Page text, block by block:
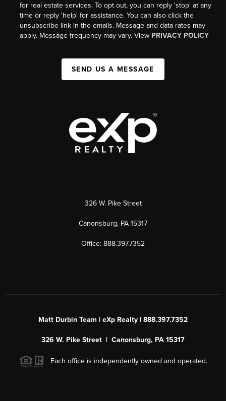
for real estate services. To opt out, you can reply 'stop' at any
time or reply 'help' for assistance. You can also click the
unsubscribe link in the emails. Message and data rates may
apply. Message frequency may vary. View PRIVACY POLICY
SEND US A MESSAGE
326 W. Pike Street
Canonsburg, PA 15317
Office: 888.397.7352
Matt Durbin Team | eXp Realty | 888.397.7352
326 W. Pike Street | Canonsburg, PA 15317
Each office is independently owned and operated.